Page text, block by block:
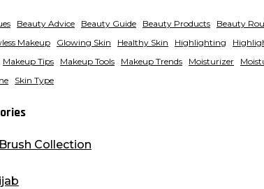
Beauty Advice Beauty Guide Beauty Products Beauty
Makeup Glowing Skin Healthy Skin Highlighting
Makeup Tips Makeup Tools Makeup Trends Moisturizer
Skin Type
Collection